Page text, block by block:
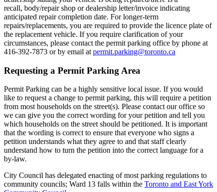
recall, body/repair shop or dealership letter/invoice indicating
anticipated repair completion date. For longer-term
repairs/replacements, you are required to provide the licence plate of
the replacement vehicle. If you require clarification of your
circumstances, please contact the permit parking office by phone at
416-392-7873 or by email at permit.parking@toronto.ca
Requesting a Permit Parking Area
Permit Parking can be a highly sensitive local issue. If you would
like to request a change to permit parking, this will require a petition
from most households on the street(s). Please contact our office so
we can give you the correct wording for your petition and tell you
which households on the street should be petitioned. It is important
that the wording is correct to ensure that everyone who signs a
petition understands what they agree to and that staff clearly
understand how to turn the petition into the correct language for a
by-law.
City Council has delegated enacting of most parking regulations to
community councils; Ward 13 falls within the Toronto and East York